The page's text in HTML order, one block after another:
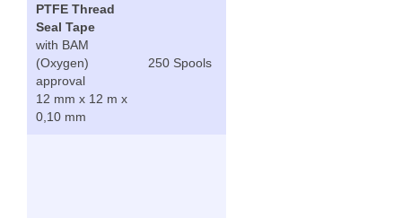
PTFE Thread
Seal Tape
with BAM
(Oxygen)
approval
12 mm x 12 m x
0,10 mm
250 Spools